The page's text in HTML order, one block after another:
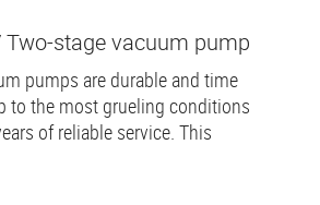
Two-stage vacuum pump
pumps are durable and time
to the most grueling conditions
of reliable service. This